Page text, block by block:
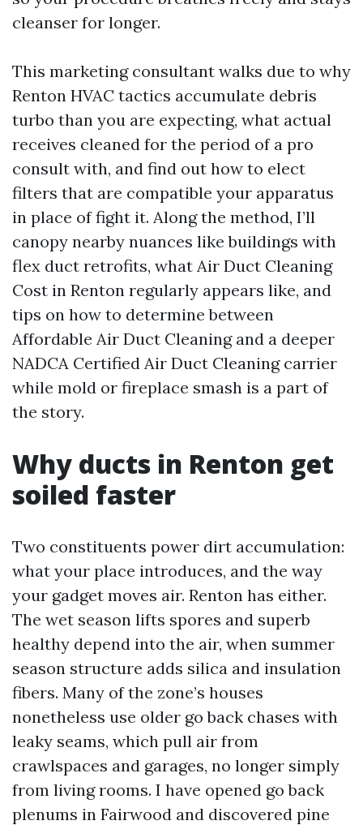
cleanser for longer.
This marketing consultant walks due to why
Renton HVAC tactics accumulate debris
turbo than you are expecting, what actual
receives cleaned for the period of a pro
consult with, and find out how to elect
filters that are compatible your apparatus
in place of fight it. Along the method, I’ll
canopy nearby nuances like buildings with
flex duct retrofits, what Air Duct Cleaning
Cost in Renton regularly appears like, and
tips on how to determine between
Affordable Air Duct Cleaning and a deeper
NADCA Certified Air Duct Cleaning carrier
while mold or fireplace smash is a part of
the story.
Why ducts in Renton get
soiled faster
Two constituents power dirt accumulation:
what your place introduces, and the way
your gadget moves air. Renton has either.
The wet season lifts spores and superb
healthy depend into the air, when summer
season structure adds silica and insulation
fibers. Many of the zone’s houses
nonetheless use older go back chases with
leaky seams, which pull air from
crawlspaces and garages, no longer simply
from living rooms. I have opened go back
plenums in Fairwood and discovered pine